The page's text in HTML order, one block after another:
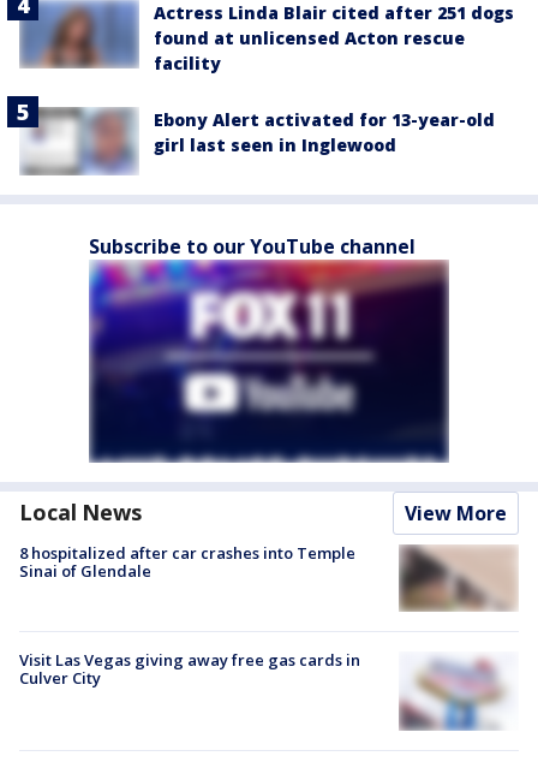
Actress Linda Blair cited after 251 dogs
found at unlicensed Acton rescue
facility
Ebony Alert activated for 13-year-old
girl last seen in Inglewood
Subscribe to our YouTube channel
Local News View More
8 hospitalized after car crashes into Temple
Sinai of Glendale
Visit Las Vegas giving away free gas cards in
Culver City